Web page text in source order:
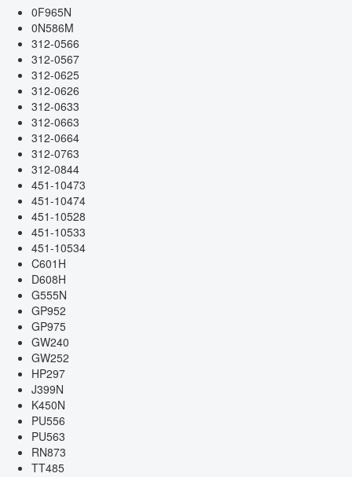
0F965N
0N586M
312-0566
312-0567
312-0625
312-0626
312-0633
312-0663
312-0664
312-0763
312-0844
451-10473
451-10474
451-10528
451-10533
451-10534
C601H
D608H
G555N
GP952
GP975
GW240
GW252
HP297
J399N
K450N
PU556
PU563
RN873
TT485